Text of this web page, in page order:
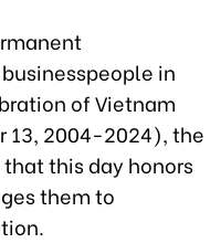
in
of Vietnam
13, 2004-2024), the
this day honors
them to